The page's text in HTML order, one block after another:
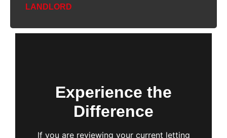
LANDLORD
Experience the
Difference
If you are reviewing your current letting